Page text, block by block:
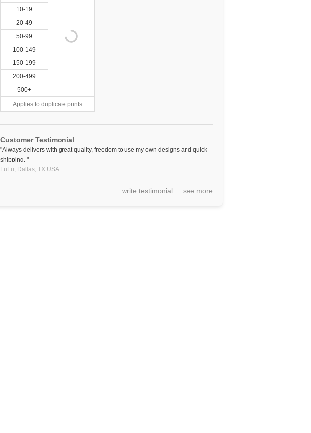
10-19
20-49
50-99
100-149
150-199
200-499
500+
Applies to duplicate prints
Customer Testimonial
"Always delivers with great quality, freedom to use my own designs and quick
shipping. "
LuLu, Dallas, TX USA
write testimonial see more